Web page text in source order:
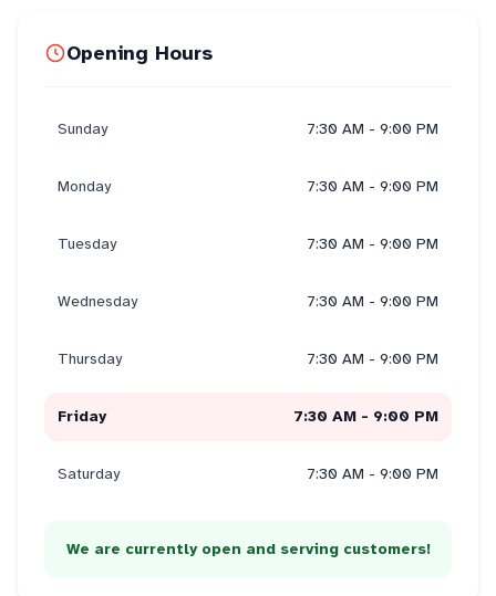
Opening Hours
Sunday 7:30 AM - 9:00 PM
Monday 7:30 AM - 9:00 PM
Tuesday 7:30 AM - 9:00 PM
Wednesday 7:30 AM - 9:00 PM
Thursday 7:30 AM - 9:00 PM
Friday 7:30 AM - 9:00 PM
Saturday 7:30 AM - 9:00 PM
We are currently open and serving customers!